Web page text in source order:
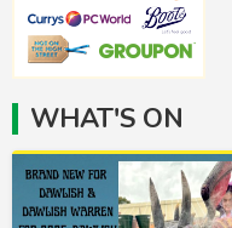
WHAT'S ON